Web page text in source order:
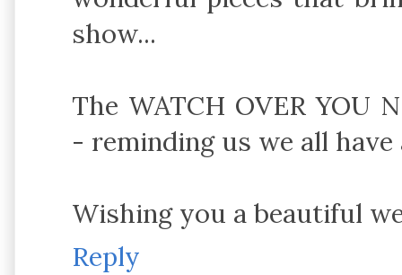
show...
The WATCH OVER YOU
- reminding us we all
Wishing you a beautiful
Reply